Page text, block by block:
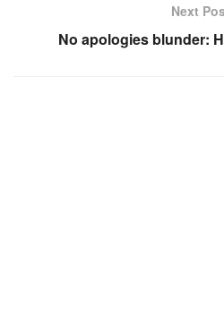
Next
No apologies blunder: